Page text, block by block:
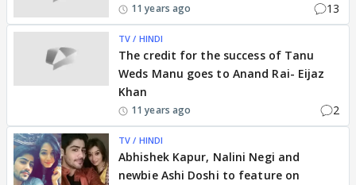
11 years ago 13
TV / HINDI
The credit for the success of Tanu
Weds Manu goes to Anand Rai- Eijaz
Khan
11 years ago 2
TV / HINDI
Abhishek Kapur, Nalini Negi and
newbie Ashi Doshi to feature on